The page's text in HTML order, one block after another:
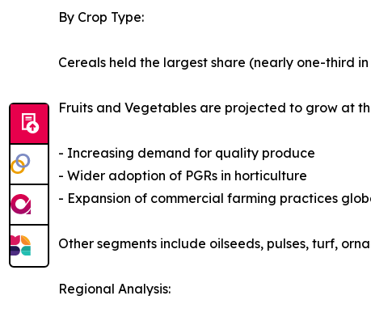
By Crop Type:
Cereals held the largest share (nearly one-third
Fruits and Vegetables are projected to grow at
- Increasing demand for quality produce
- Wider adoption of PGRs in horticulture
- Expansion of commercial farming practices
Other segments include oilseeds, pulses, turf,
Regional Analysis: